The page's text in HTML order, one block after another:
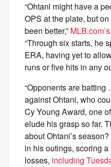
“Ohtani might have a
OPS at the plate, but
been better,”
“Through six starts, he
ERA, having yet to
runs or five hits in any
“Opponents are batting
against Ohtani, who
Cy Young Award, one
elude his grasp so far.
about Ohtani’s
in his outings, scoring
losses, including